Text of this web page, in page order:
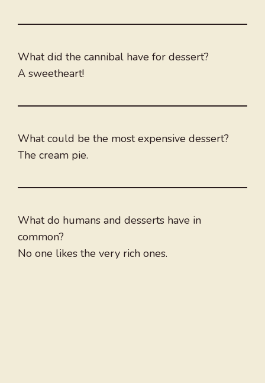
What did the cannibal have for dessert?
A sweetheart!
What could be the most expensive dessert?
The cream pie.
What do humans and desserts have in
common?
No one likes the very rich ones.